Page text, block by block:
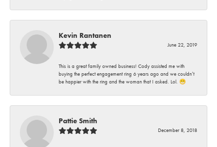
Kevin Rantanen
June 22, 2019
This is a great family owned business! Cody assisted me with
buying the perfect engagement ring 6 years ago and we couldn’t
be happier with the ring and the woman that I asked. Lol. 😁
Pattie Smith
December 8, 2018